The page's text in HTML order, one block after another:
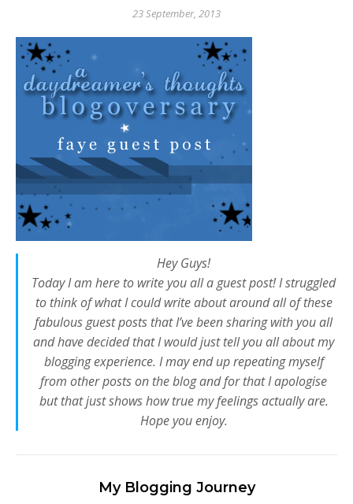
23 September, 2013
Hey Guys!
Today I am here to write you all a guest post! I struggled
to think of what I could write about around all of these
fabulous guest posts that I’ve been sharing with you all
and have decided that I would just tell you all about my
blogging experience. I may end up repeating myself
from other posts on the blog and for that I apologise
but that just shows how true my feelings actually are.
Hope you enjoy.
My Blogging Journey